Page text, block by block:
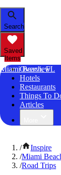
Search
Saved
Items
Miami Beach, FL
Overview
Hotels
Restaurants
Things To
Articles
/
Inspire
/Miami
/Road Trips